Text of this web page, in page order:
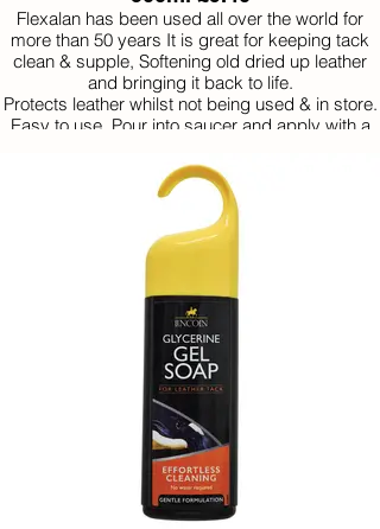
Flexalan has been used all over the world for
more than 50 years It is great for keeping tack
clean & supple, Softening old dried up leather
and bringing it back to life.
Protects leather whilst not being used & in store.
Easy to use. Pour into saucer and apply with a
Under normal conditions use twice a month.
Does not stain